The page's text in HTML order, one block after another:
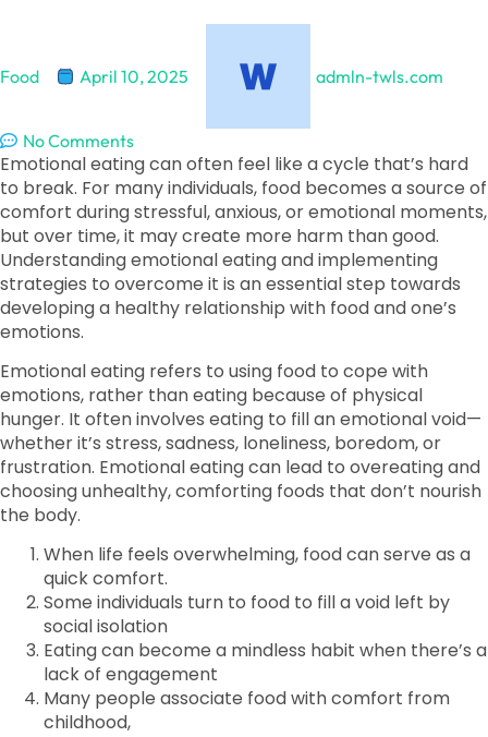
Food April 10, 2025 admln-twls.com
No Comments
Emotional eating can often feel like a cycle that’s hard
to break. For many individuals, food becomes a source of
comfort during stressful, anxious, or emotional moments,
but over time, it may create more harm than good.
Understanding emotional eating and implementing
strategies to overcome it is an essential step towards
developing a healthy relationship with food and one’s
emotions.
Emotional eating refers to using food to cope with
emotions, rather than eating because of physical
hunger. It often involves eating to fill an emotional void—
whether it’s stress, sadness, loneliness, boredom, or
frustration. Emotional eating can lead to overeating and
choosing unhealthy, comforting foods that don’t nourish
the body.
When life feels overwhelming, food can serve as a
quick comfort.
Some individuals turn to food to fill a void left by
social isolation
Eating can become a mindless habit when there’s a
lack of engagement
Many people associate food with comfort from
childhood,